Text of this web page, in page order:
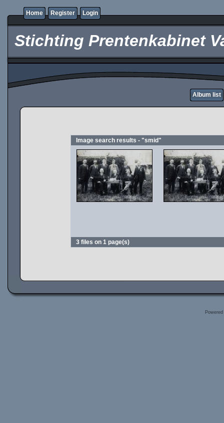
Home Register Login
Stichting Prentenkabinet
Album list
Image search results - "smid"
3 files on 1 page(s)